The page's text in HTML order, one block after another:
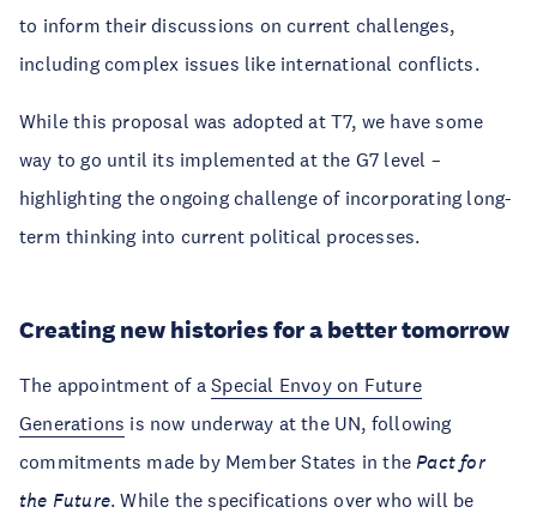
to inform their discussions on current challenges,
including complex issues like international conflicts.
While this proposal was adopted at T7, we have some
way to go until its implemented at the G7 level –
highlighting the ongoing challenge of incorporating long-
term thinking into current political processes.
Creating new histories for a better tomorrow
The appointment of aSpecial Envoy on Future
Generations is now underway at the UN, following
commitments made by Member States in the Pact for
the Future. While the specifications over who will be